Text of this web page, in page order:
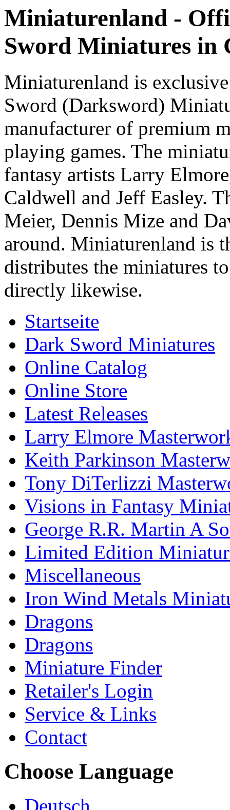
Miniaturenland -
Sword Miniatures in
Miniaturenland is
Sword (Darksword)
manufacturer of premium
playing games. The
fantasy artists Larry
Caldwell and Jeff Easley.
Meier, Dennis Mize and
around. Miniaturenland is
distributes the miniatures
directly likewise.
Startseite
Dark Sword Miniatures
Online Catalog
Online Store
Latest Releases
Larry Elmore
Keith Parkinson
Tony DiTerlizzi
Visions in Fantasy
George R.R. Martin A
Limited Edition
Miscellaneous
Iron Wind Metals
Dragons
Dragons
Miniature Finder
Retailer's Login
Service & Links
Contact
Choose Language